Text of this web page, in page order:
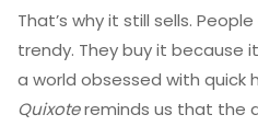
That’s why it still sells.
trendy. They buy it because
a world obsessed with quick
Quixotereminds us that the